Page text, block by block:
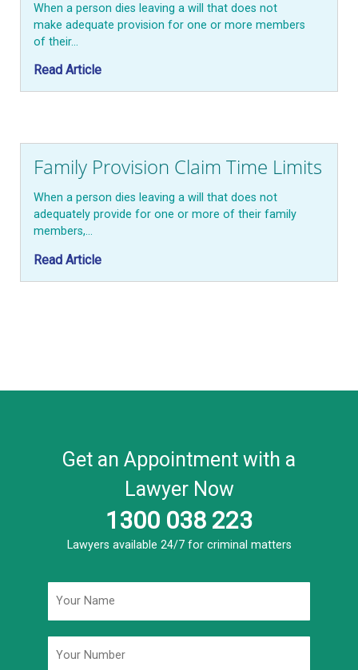
When a person dies leaving a will that does not
make adequate provision for one or more members
of their…
Read Article
Family Provision Claim Time Limits
When a person dies leaving a will that does not
adequately provide for one or more of their family
members,…
Read Article
Get an Appointment with a
Lawyer Now
1300 038 223
Lawyers available 24/7 for criminal matters